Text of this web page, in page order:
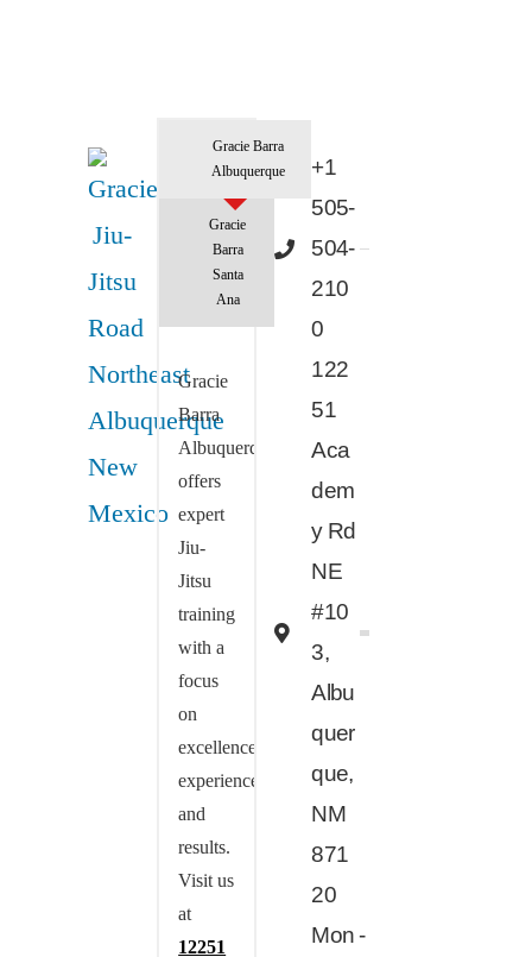
Gracie Barra
Albuquerque
Gracie
Barra
Santa
Ana
Gracie
Barra
Albuquerque
offers
expert
Jiu-
Jitsu
training
with a
focus
on
excellence,
experience,
and
results.
Visit us
at
12251
+1
505-
504-
210
0
122
51
Aca
dem
y Rd
NE
#10
3,
Albu
quer
que,
NM
871
20
Mon -